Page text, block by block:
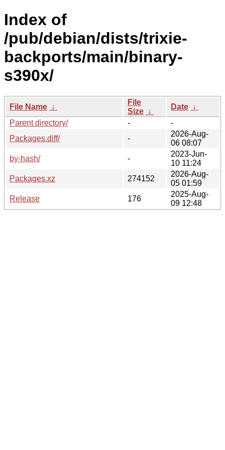
Index of
/pub/debian/dists/trixie-
backports/main/binary-
s390x/
File Name ↓
File
Size ↓
Date ↓
Parent directory/
-
-
Packages.diff/
-
2026-Aug-
06 08:07
by-hash/
-
2023-Jun-
10 11:24
Packages.xz
274152
2026-Aug-
05 01:59
Release
176
2025-Aug-
09 12:48